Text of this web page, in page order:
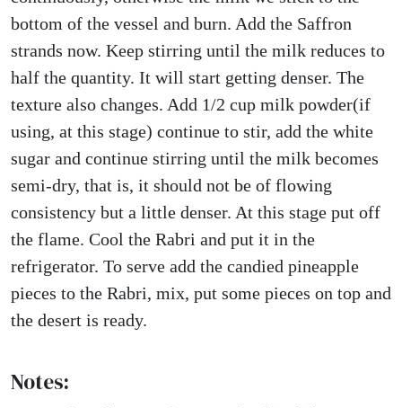
bottom of the vessel and burn. Add the Saffron
strands now. Keep stirring until the milk reduces to
half the quantity. It will start getting denser. The
texture also changes. Add 1/2 cup milk powder(if
using, at this stage) continue to stir, add the white
sugar and continue stirring until the milk becomes
semi-dry, that is, it should not be of flowing
consistency but a little denser. At this stage put off
the flame. Cool the Rabri and put it in the
refrigerator. To serve add the candied pineapple
pieces to the Rabri, mix, put some pieces on top and
the desert is ready.
Notes: